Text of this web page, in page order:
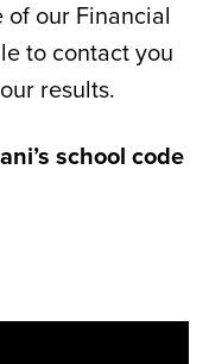
our Financial
to contact you
results.
school code